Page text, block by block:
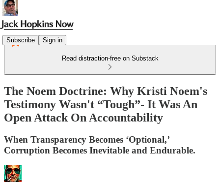
Subscribe Sign in
Read distraction-free on Substack
The Noem Doctrine: Why Kristi Noem's
Testimony Wasn't “Tough”- It Was An
Open Attack On Accountability
When Transparency Becomes ‘Optional,’
Corruption Becomes Inevitable and Endurable.